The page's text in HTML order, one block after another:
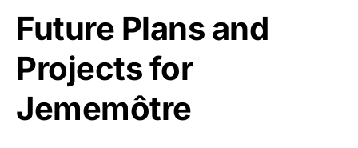
Future Plans and
Projects for
Jememôtre